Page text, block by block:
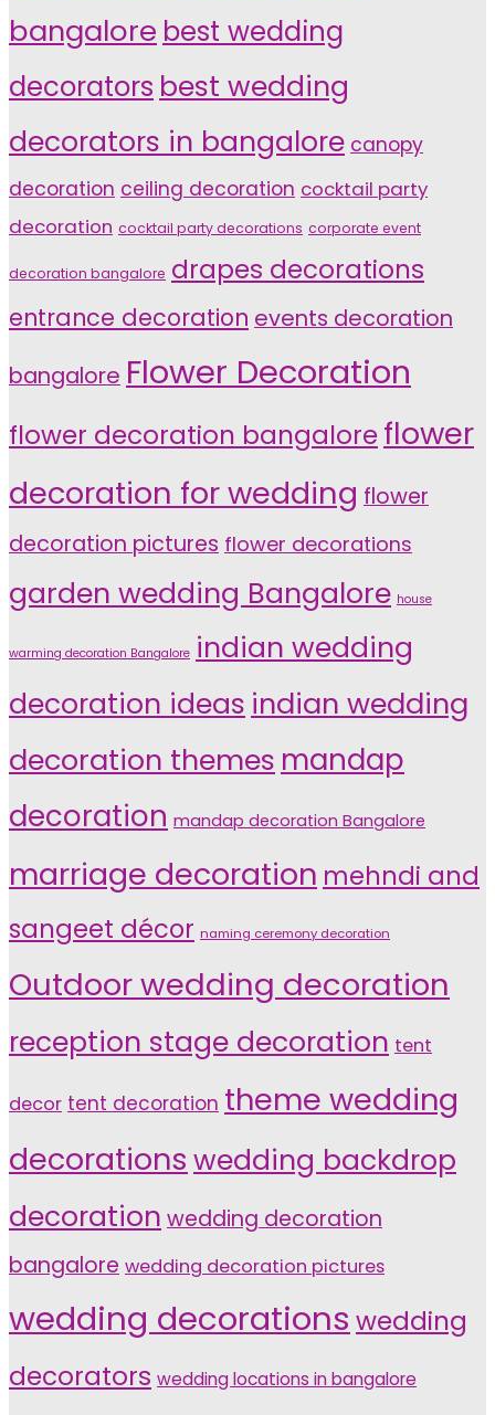
bangalore best wedding
decorators best wedding
decorators in bangalore canopy
decoration ceiling decoration cocktail party
decoration cocktail party decorations corporate event
decoration bangalore drapes decorations
entrance decoration events decoration
bangalore Flower Decoration
flower decoration bangaloreflower
decoration for wedding flower
decoration pictures flower decorations
garden wedding Bangalore house
warming decoration Bangalore indian wedding
decoration ideas indian wedding
decoration themes mandap
decoration mandap decoration Bangalore
marriage decoration mehndi and
sangeet décor naming ceremony decoration
Outdoor wedding decoration
reception stage decoration tent
decor tent decoration theme wedding
decorations wedding backdrop
decoration wedding decoration
bangalore wedding decoration pictures
wedding decorations wedding
decorators wedding locations in bangalore